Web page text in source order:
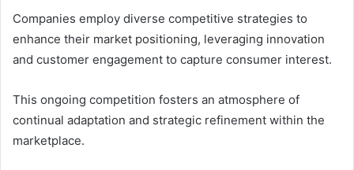
Companies employ diverse competitive strategies to
enhance their market positioning, leveraging innovation
and customer engagement to capture consumer interest.
This ongoing competition fosters an atmosphere of
continual adaptation and strategic refinement within the
marketplace.